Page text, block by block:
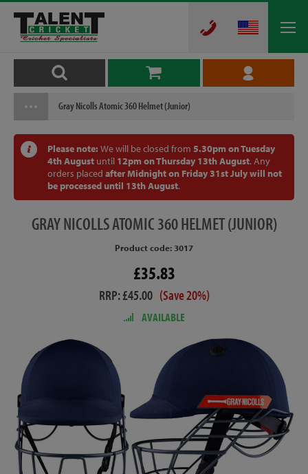
Gray Nicolls Atomic 360 Helmet (Junior)
Please note: We will be closed from 5.30pm on Tuesday
4th August until 12pm on Thursday 13th August. Any
orders placed after Midnight on Friday 31st July will not
be processed until 13th August.
GRAYNICOLLS ATOMIC 360 HELMET (JUNIOR)
Product code: 3017
£35.83
RRP: £45.00 (Save 20%)
AVAILABLE